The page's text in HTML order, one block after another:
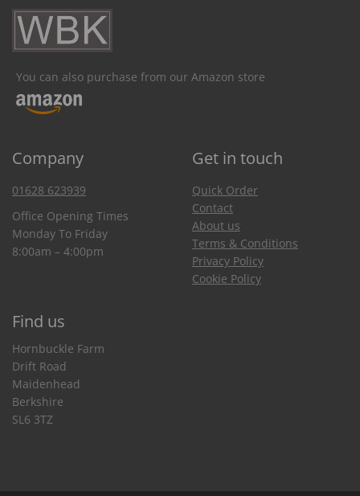
You can also purchase from our Amazon store
Company Get in touch
01628 623939
Office Opening Times
Monday To Friday
8:00am – 4:00pm
Quick Order
Contact
About us
Terms & Conditions
Privacy Policy
Cookie Policy
Find us
Hornbuckle Farm
Drift Road
Maidenhead
Berkshire
SL6 3TZ